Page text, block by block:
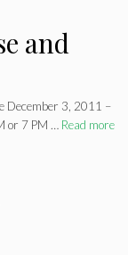
and
December 3, 2011 –
or 7 PM … Read more